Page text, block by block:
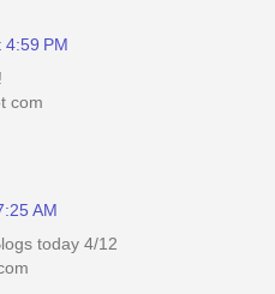
4:59 PM
com
AM
today 4/12